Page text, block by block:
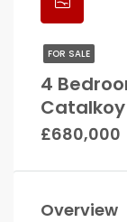
FOR SALE
4
Catalkoy
£680,000
Overview